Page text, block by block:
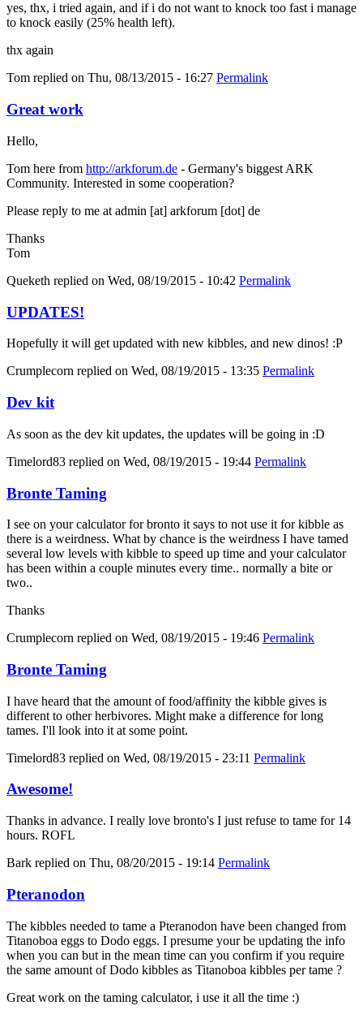
yes, thx, i tried again, and if i do not want to knock too fast i manage
to knock easily (25% health left).
thx again
Tom replied on Thu, 08/13/2015 - 16:27 Permalink
Great work
Hello,
Tom here from http://arkforum.de - Germany's biggest ARK
Community. Interested in some cooperation?
Please reply to me at admin [at] arkforum [dot] de
Thanks
Tom
Queketh replied on Wed, 08/19/2015 - 10:42 Permalink
UPDATES!
Hopefully it will get updated with new kibbles, and new dinos! :P
Crumplecorn replied on Wed, 08/19/2015 - 13:35 Permalink
Dev kit
As soon as the dev kit updates, the updates will be going in :D
Timelord83 replied on Wed, 08/19/2015 - 19:44 Permalink
Bronte Taming
I see on your calculator for bronto it says to not use it for kibble as
there is a weirdness. What by chance is the weirdness I have tamed
several low levels with kibble to speed up time and your calculator
has been within a couple minutes every time.. normally a bite or
two..
Thanks
Crumplecorn replied on Wed, 08/19/2015 - 19:46 Permalink
Bronte Taming
I have heard that the amount of food/affinity the kibble gives is
different to other herbivores. Might make a difference for long
tames. I'll look into it at some point.
Timelord83 replied on Wed, 08/19/2015 - 23:11 Permalink
Awesome!
Thanks in advance. I really love bronto's I just refuse to tame for 14
hours. ROFL
Bark replied on Thu, 08/20/2015 - 19:14 Permalink
Pteranodon
The kibbles needed to tame a Pteranodon have been changed from
Titanoboa eggs to Dodo eggs. I presume your be updating the info
when you can but in the mean time can you confirm if you require
the same amount of Dodo kibbles as Titanoboa kibbles per tame ?
Great work on the taming calculator, i use it all the time :)